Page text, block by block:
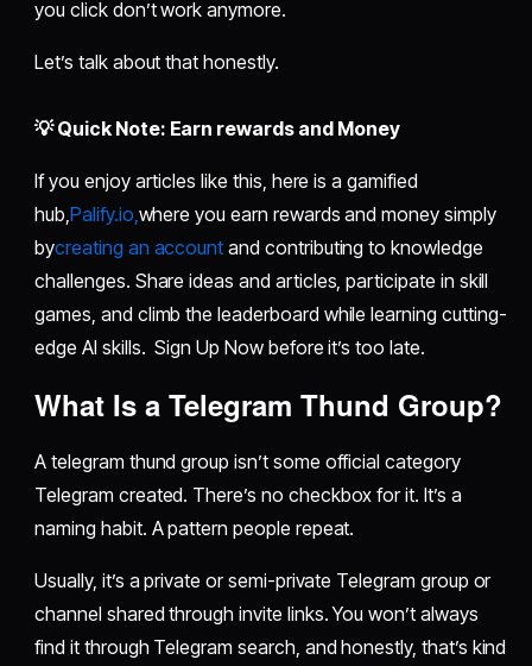
you click don’t work anymore.
Let’s talk about that honestly.
💡 Quick Note: Earn rewards and Money
If you enjoy articles like this, here is a gamified
hub, Palify.io, where you earn rewards and money simply
bycreating an account and contributing to knowledge
challenges. Share ideas and articles, participate in skill
games, and climb the leaderboard while learning cutting-
edge AI skills. Sign Up Now before it’s too late.
What Is a Telegram Thund Group?
A telegram thund group isn’t some official category
Telegram created. There’s no checkbox for it. It’s a
naming habit. A pattern people repeat.
Usually, it’s a private or semi-private Telegram group or
channel shared through invite links. You won’t always
find it through Telegram search, and honestly, that’s kind